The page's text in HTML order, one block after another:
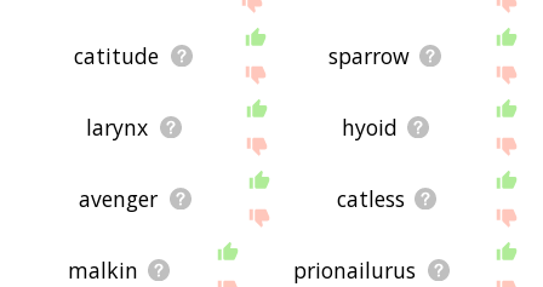
catitude sparrow
larynx hyoid
avenger catless
malkin prionailurus